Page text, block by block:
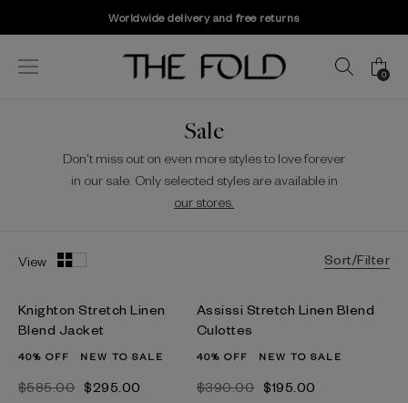
Worldwide delivery and free returns
0
Sale
Don't miss out on even more styles to love forever
in our sale. Only selected styles are available in
our stores.
View Sort/Filter
Knighton Stretch Linen
Blend Jacket
40% OFF NEW TO SALE
$‌585.00 $‌295.00
Assissi Stretch Linen Blend
Culottes
40% OFF NEW TO SALE
$‌390.00 $‌195.00